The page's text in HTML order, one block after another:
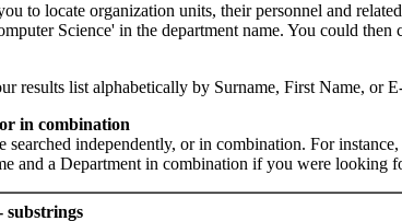
to locate organization units, their personnel and
Science' in the department name. You could
results list alphabetically by Surname, First Name, or
in combination
searched independently, or in combination. For
and a Department in combination if you were
substrings